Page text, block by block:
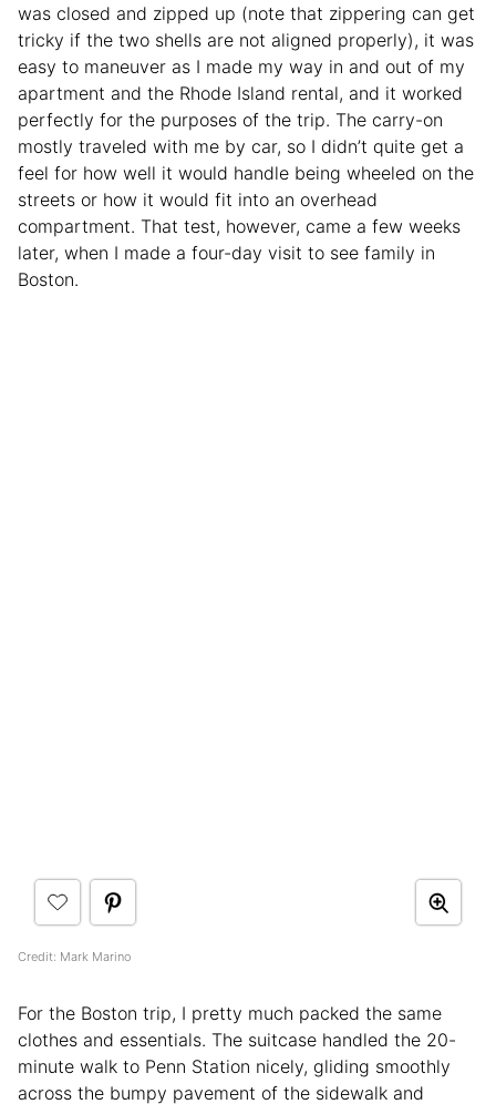
was closed and zipped up (note that zippering can get
tricky if the two shells are not aligned properly), it was
easy to maneuver as I made my way in and out of my
apartment and the Rhode Island rental, and it worked
perfectly for the purposes of the trip. The carry-on
mostly traveled with me by car, so I didn’t quite get a
feel for how well it would handle being wheeled on the
streets or how it would fit into an overhead
compartment. That test, however, came a few weeks
later, when I made a four-day visit to see family in
Boston.
Credit: Mark Marino
For the Boston trip, I pretty much packed the same
clothes and essentials. The suitcase handled the 20-
minute walk to Penn Station nicely, gliding smoothly
across the bumpy pavement of the sidewalk and